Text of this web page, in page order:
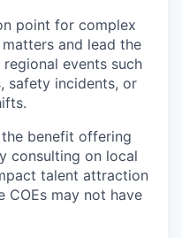
point for complex
and lead the
events such
safety incidents, or
benefit offering
consulting on local
talent attraction
COEs may not have